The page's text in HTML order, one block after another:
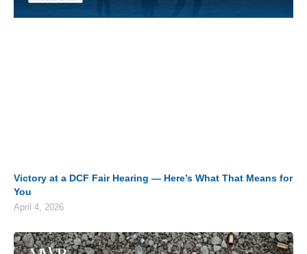
Victory at a DCF Fair Hearing — Here’s What That Means for
You
April 4, 2026